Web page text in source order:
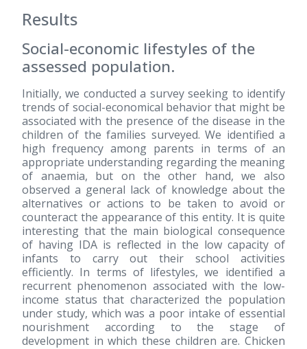
Results
Social-economic lifestyles of the
assessed population.
Initially, we conducted a survey seeking to identify
trends of social-economical behavior that might be
associated with the presence of the disease in the
children of the families surveyed. We identified a
high frequency among parents in terms of an
appropriate understanding regarding the meaning
of anaemia, but on the other hand, we also
observed a general lack of knowledge about the
alternatives or actions to be taken to avoid or
counteract the appearance of this entity. It is quite
interesting that the main biological consequence
of having IDA is reflected in the low capacity of
infants to carry out their school activities
efficiently. In terms of lifestyles, we identified a
recurrent phenomenon associated with the low-
income status that characterized the population
under study, which was a poor intake of essential
nourishment according to the stage of
development in which these children are. Chicken